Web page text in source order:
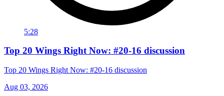
5:28
Top 20 Wings Right Now: #20-16 discussion
Top 20 Wings Right Now: #20-16 discussion
Aug 03, 2026